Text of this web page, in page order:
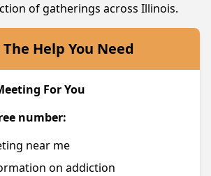
of gatherings across Illinois.
The Help You Need
For You
number:
near me
on addiction